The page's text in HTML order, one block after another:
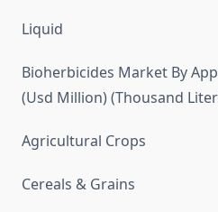
Liquid
Bioherbicides Market By
(Usd Million) (Thousand
Agricultural Crops
Cereals & Grains